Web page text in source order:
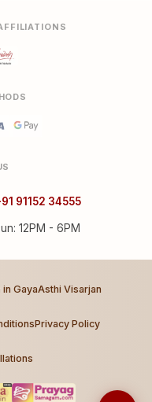
91152 34555
12PM - 6PM
in GayaAsthi Visarjan
Privacy Policy